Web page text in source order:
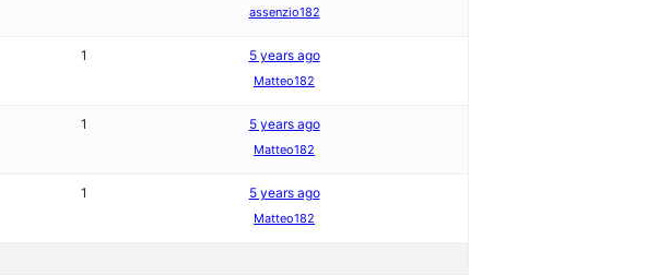
assenzio182
1 5 years ago
Matteo182
1 5 years ago
Matteo182
1 5 years ago
Matteo182